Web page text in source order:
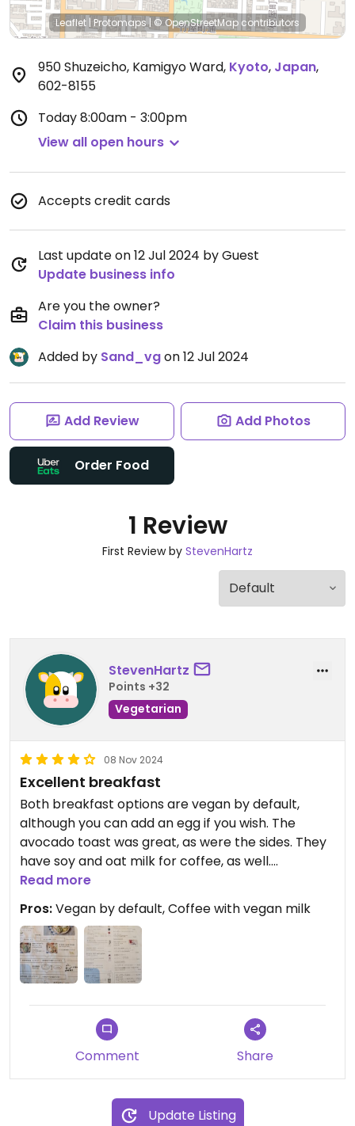
Leaflet | Protomaps| © OpenStreetMap contributors
950 Shuzeicho, Kamigyo Ward, Kyoto, Japan,
602-8155
Today8:00am - 3:00pm
View all open hours
Accepts credit cards
Last update on 12 Jul 2024 by Guest
Update business info
Are you the owner?
Claim this business
Added by Sand_vgon 12 Jul 2024
Add Review Add Photos
Order Food
1 Review
First Review by StevenHartz
StevenHartz
Points +32
Vegetarian
08 Nov 2024
Excellent breakfast
Both breakfast options are vegan by default,
although you can add an egg if you wish. The
avocado toast was great, as were the sides. They
have soy and oat milk for coffee, as well.
Staff spoke English when I entered, and was
friendly.
Read more
Pros:Vegan by default, Coffee with vegan milk
Comment Share
Update Listing